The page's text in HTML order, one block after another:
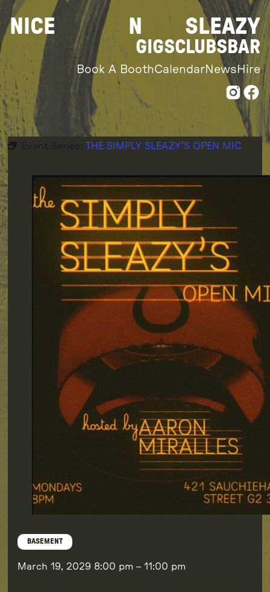
Skip
to
content
NICE N SLEAZY
GIGSCLUBS BAR
Book A BoothCalendarNews Hire
Event Series: THE SIMPLY SLEAZY’S OPEN MIC
BASEMENT
March 19, 2029 8:00 pm – 11:00 pm